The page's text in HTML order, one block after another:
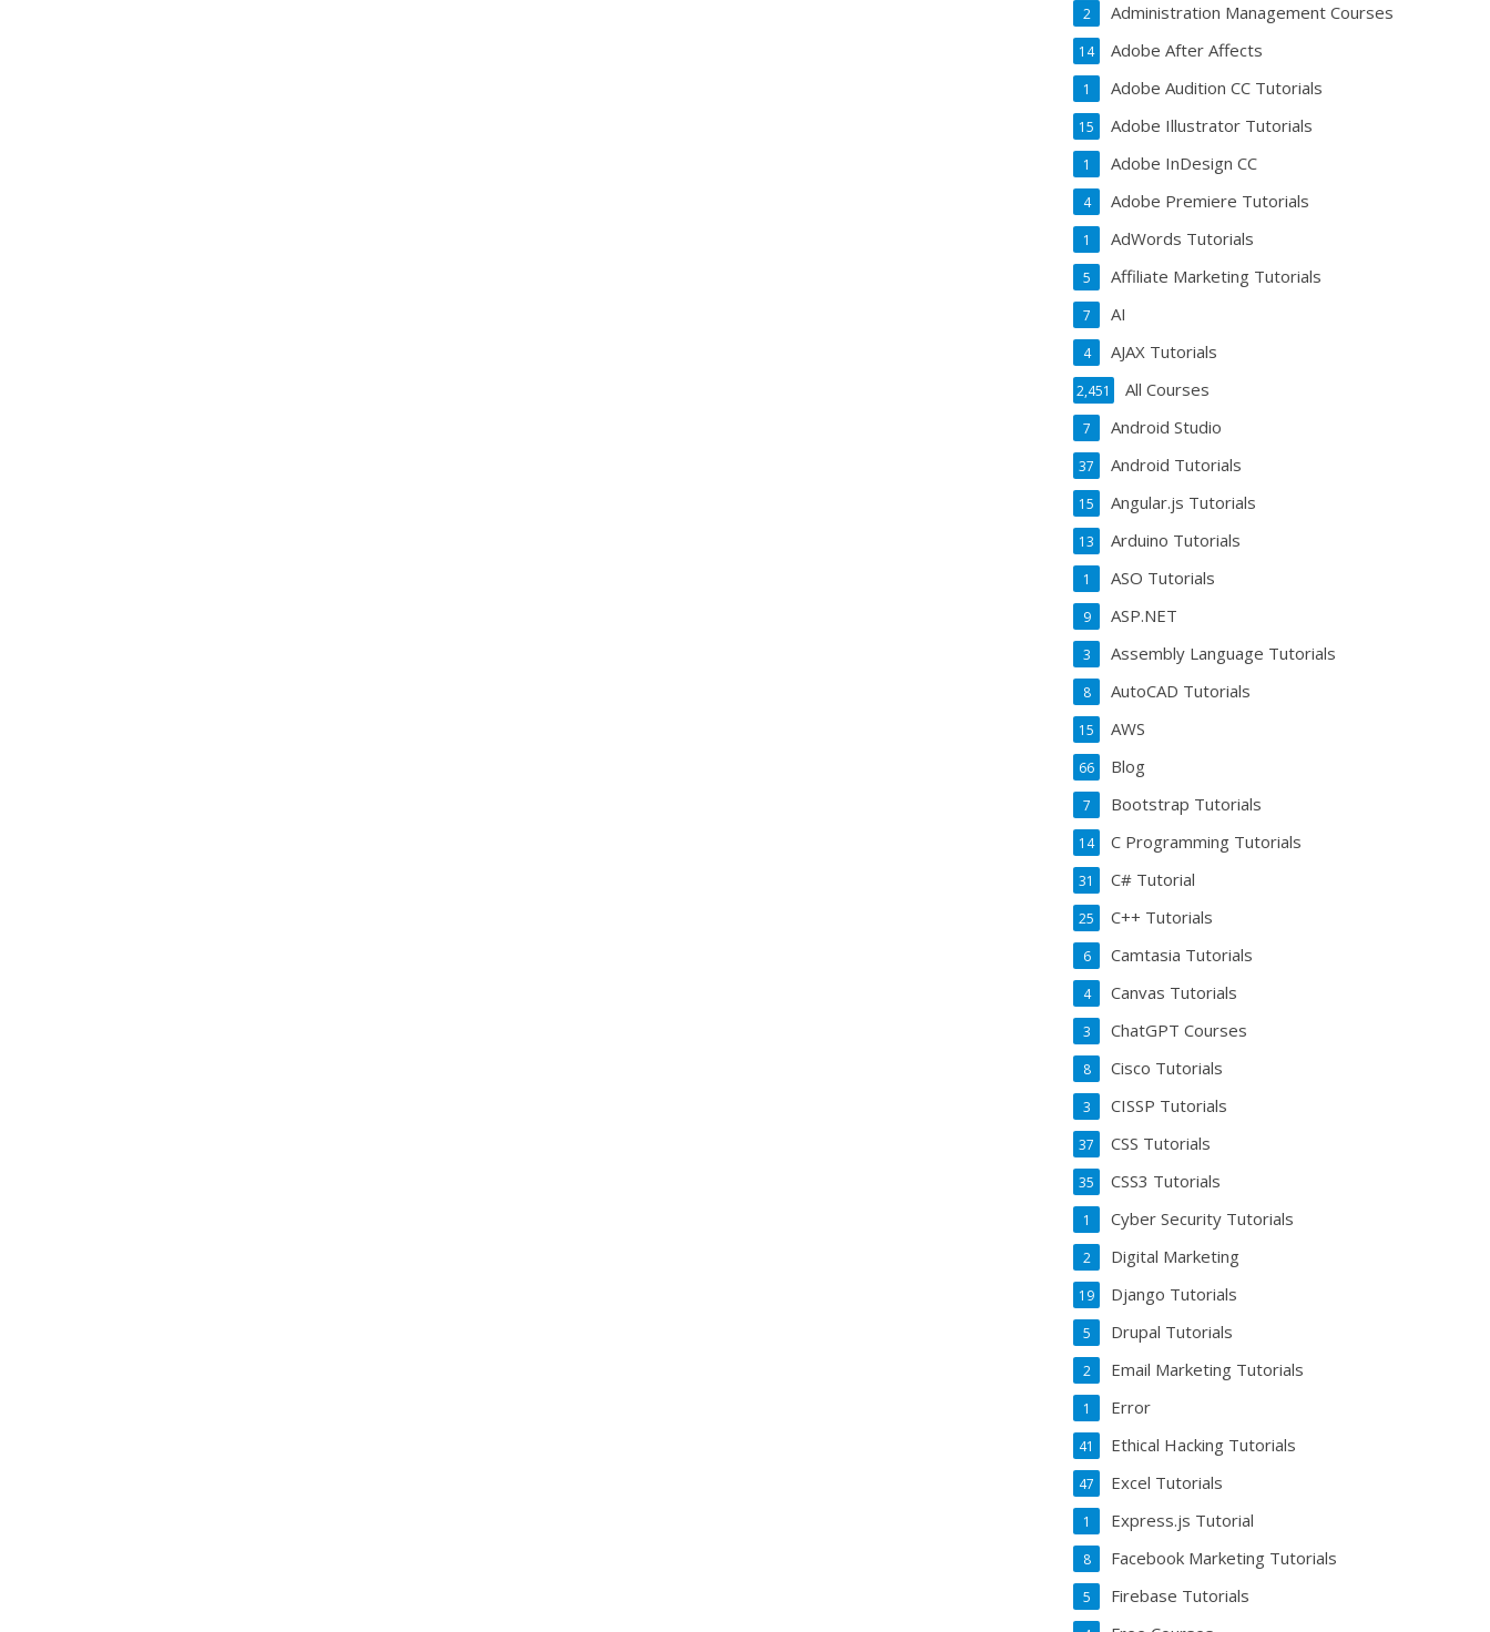
Administration Management Courses
2
Adobe After Affects
14
Adobe Audition CC Tutorials
1
Adobe Illustrator Tutorials
15
Adobe InDesign CC
1
Adobe Premiere Tutorials
4
AdWords Tutorials
1
Affiliate Marketing Tutorials
5
AI
7
AJAX Tutorials
4
All Courses
2,451
Android Studio
7
Android Tutorials
37
Angular.js Tutorials
15
Arduino Tutorials
13
ASO Tutorials
1
ASP.NET
9
Assembly Language Tutorials
3
AutoCAD Tutorials
8
AWS
15
Blog
66
Bootstrap Tutorials
7
C Programming Tutorials
14
C# Tutorial
31
C++ Tutorials
25
Camtasia Tutorials
6
Canvas Tutorials
4
ChatGPT Courses
3
Cisco Tutorials
8
CISSP Tutorials
3
CSS Tutorials
37
CSS3 Tutorials
35
Cyber Security Tutorials
1
Digital Marketing
2
Django Tutorials
19
Drupal Tutorials
5
Email Marketing Tutorials
2
Error
1
Ethical Hacking Tutorials
41
Excel Tutorials
47
Express.js Tutorial
1
Facebook Marketing Tutorials
8
Firebase Tutorials
5